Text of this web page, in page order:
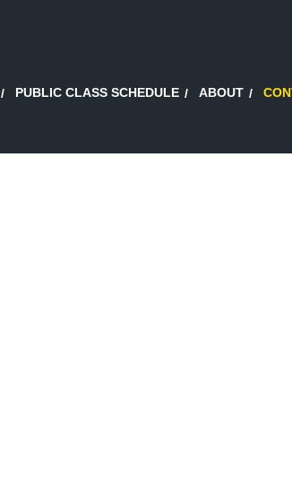
PUBLIC CLASS SCHEDULE ABOUT